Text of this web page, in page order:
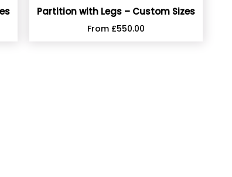
Partition with Legs – Custom Sizes
From £550.00